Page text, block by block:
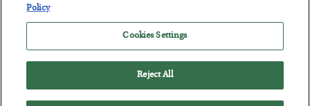
POSTED JULY 28, 2026
The quiet yet dangerous phenomenon…
Policy
Cookies Settings
Reject All